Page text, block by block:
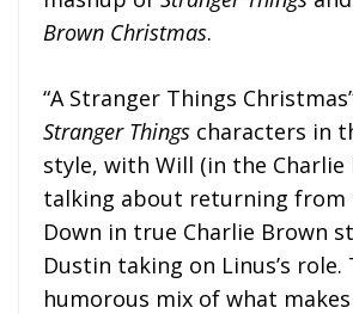
Brown Christmas.
“A Stranger Things
Stranger Things characters in
style, with Will (in the Charlie
talking about returning from
Down in true Charlie Brown
Dustin taking on Linus’s role.
humorous mix of what